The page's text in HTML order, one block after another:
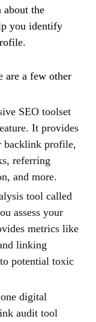
about the
you identify
are a few other
SEO toolset
It provides
backlink profile,
referring
and more.
tool called
assess your
metrics like
linking
potential toxic
digital
audit tool